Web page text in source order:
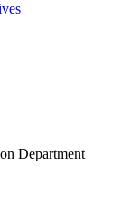
Department